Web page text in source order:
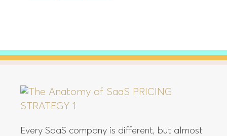
Every SaaS company is different, but almost